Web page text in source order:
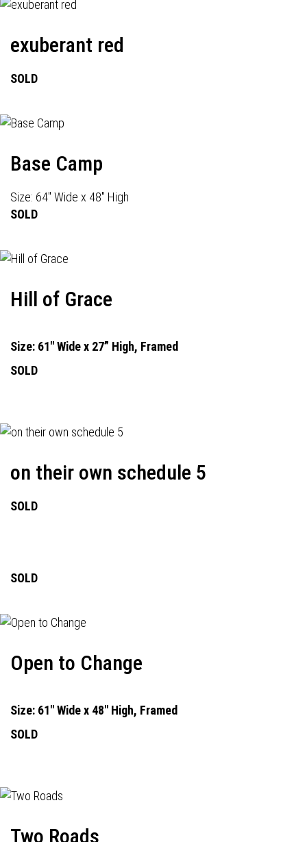
exuberant red
SOLD
Base Camp
Size: 64" Wide x 48" High
SOLD
Hill of Grace
Size: 61" Wide x 27” High, Framed
SOLD
on their own schedule 5
SOLD
SOLD
Open to Change
Size: 61" Wide x 48" High, Framed
SOLD
Two Roads